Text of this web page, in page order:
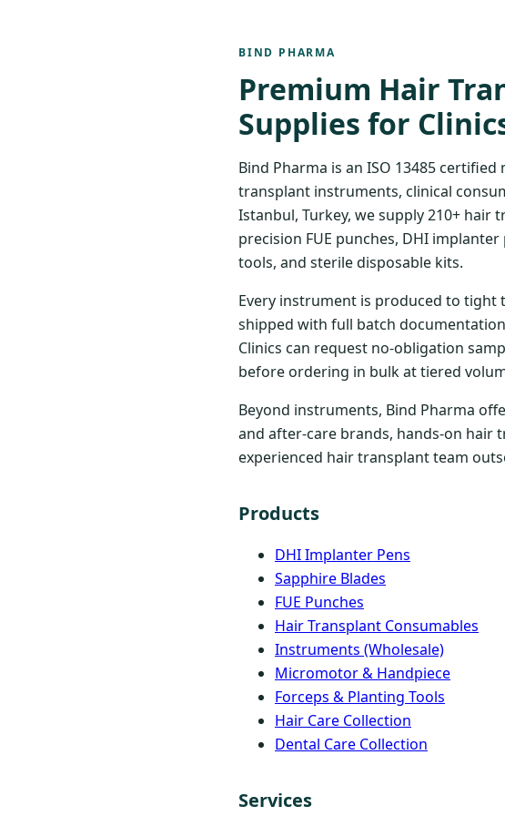
BIND PHARMA
Premium Hair
Supplies for
Bind Pharma is an ISO 13485
transplant instruments, clinical
Istanbul, Turkey, we supply 210+
precision FUE punches, DHI
tools, and sterile disposable kits.
Every instrument is produced to tight
shipped with full batch
Clinics can request no-obligation
before ordering in bulk at tiered
Beyond instruments, Bind Pharma
and after-care brands, hands-on hair
experienced hair transplant team
Products
DHI Implanter Pens
Sapphire Blades
FUE Punches
Hair Transplant Consumables
Instruments (Wholesale)
Micromotor & Handpiece
Forceps & Planting Tools
Hair Care Collection
Dental Care Collection
Services